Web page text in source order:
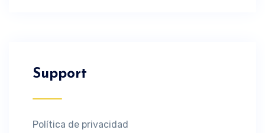
Support
Política de privacidad